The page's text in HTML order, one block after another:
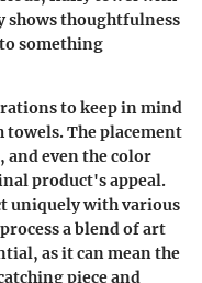
thoughtfulness
something
to keep in mind
towels. The placement
even the color
product's appeal.
uniquely with various
a blend of art
as it can mean the
piece and